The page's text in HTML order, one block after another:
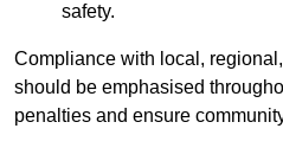
safety.
Compliance with local,
should be emphasised
penalties and ensure